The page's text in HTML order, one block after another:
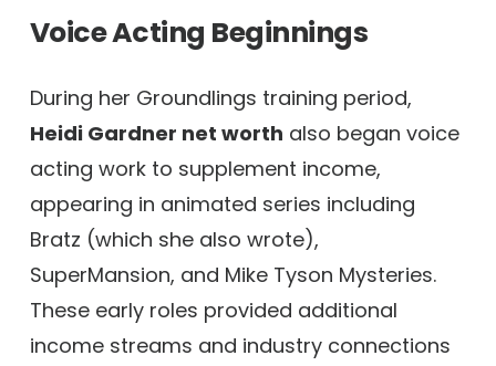
Voice Acting Beginnings
During her Groundlings training period,
Heidi Gardner net worth also began voice
acting work to supplement income,
appearing in animated series including
Bratz (which she also wrote),
SuperMansion, and Mike Tyson Mysteries.
These early roles provided additional
income streams and industry connections